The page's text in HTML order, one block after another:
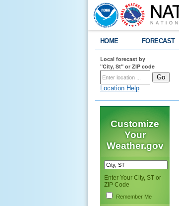
HOME FORECAST
Local forecast by
"City, St" or ZIP code
Location Help
Customize
Your
Weather.gov
Enter Your City, ST or
ZIP Code
Remember Me